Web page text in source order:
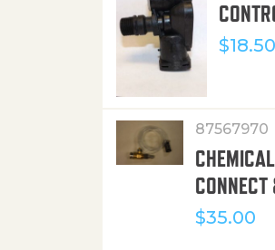
$18.50
87567970
$35.00